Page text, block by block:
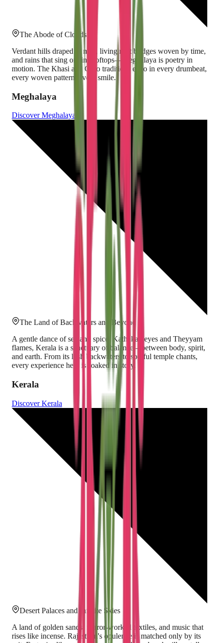
The Abode of Clouds
Verdant hills draped in mist, living root bridges woven by time,
and rains that sing on tin rooftops—Meghalaya is poetry in
motion. The Khasi and Garo traditions echo in every drumbeat,
every woven pattern, every smile.
Meghalaya
DiscoverMeghalaya
The Land of Backwaters and Beyond
A gentle dance of sea and spice, Kathakali eyes and Theyyam
flames, Kerala is a sanctuary of balance—between body, spirit,
and earth. From its lush backwaters to soulful temple chants,
every experience here is soaked in story.
Kerala
DiscoverKerala
Desert Palaces and Infinite Skies
A land of golden sands, mirror-worked textiles, and music that
rises like incense. Rajasthan's opulence is matched only by its